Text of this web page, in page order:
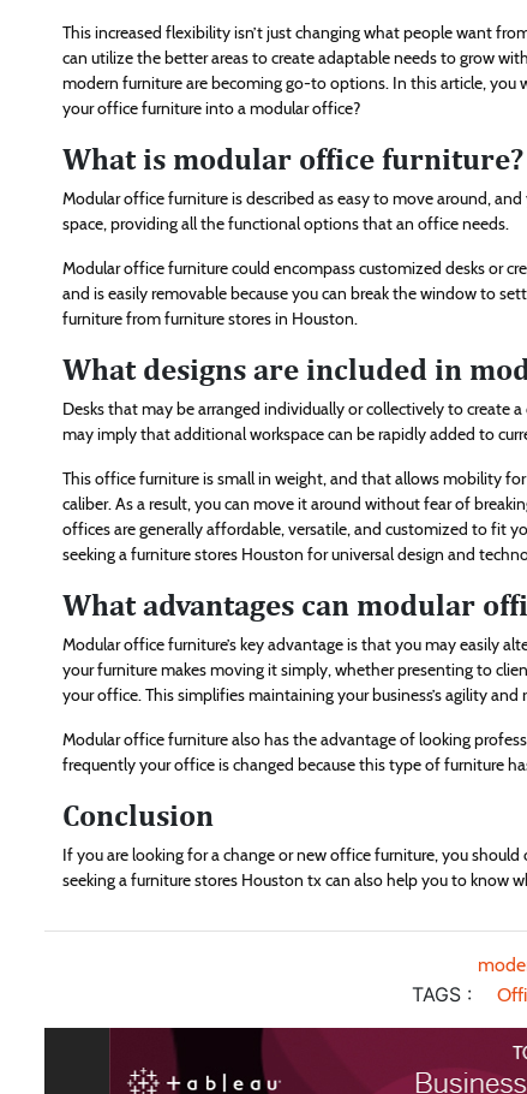
This increased flexibility isn’t just changing what people want
can utilize the better areas to create adaptable needs to grow
modern furniture are becoming go-to options. In this article, you
your office furniture into a modular office?
What is modular office furniture?
Modular office furniture is described as easy to move around,
space, providing all the functional options that an office needs.
Modular office furniture could encompass customized desks or
and is easily removable because you can break the window to
furniture from furniture stores in Houston.
What designs are included in
Desks that may be arranged individually or collectively to create
may imply that additional workspace can be rapidly added to
This office furniture is small in weight, and that allows mobility
caliber. As a result, you can move it around without fear of
offices are generally affordable, versatile, and customized to fit
seeking a furniture stores Houston for universal design and
What advantages can modular
Modular office furniture’s key advantage is that you may easily
your furniture makes moving it simply, whether presenting to
your office. This simplifies maintaining your business’s agility
Modular office furniture also has the advantage of looking
frequently your office is changed because this type of furniture
Conclusion
If you are looking for a change or new office furniture, you
seeking a furniture stores Houston tx can also help you to know
TAGS :